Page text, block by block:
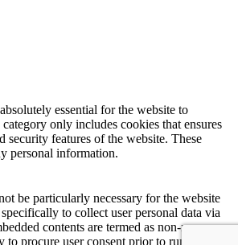
essential for the website to
only includes cookies that ensures
security features of the website. These
personal information.
be particularly necessary for the website
to collect user personal data via
contents are termed as non-necessary
to procure user consent prior to running